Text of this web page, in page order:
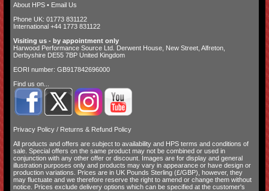
About HPS• Email Us
Phone UK: 01773 831122
International +44 1773 831122
Visiting us - by appointment only
Harwood Performance Source Ltd. Derwent House, New Street, Alfreton,
Derbyshire DE55 7BP United Kingdom
EORI number: GB917842696000
Find us on...
Privacy Policy/ Returns & Refund Policy
All products and offers are subject to availability and HPS terms and conditions of
sale. Special offers on the same product may not be combined or used in
conjunction with any other offer or discount. Images are for display and general
illustration purposes only and products may vary in appearance or have design or
production variations. Prices are in UK Pounds Sterling (£/GBP), however, they
may fluctuate and we therefore reserve the right to amend or change them without
notice. Prices exclude delivery options which can be specified at the customer's